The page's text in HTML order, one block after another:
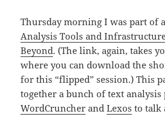
Thursday morning I was part of
Analysis Tools and
Beyond. (The link, again, takes
where you can download the
for this “flipped” session.) This
together a bunch of text
WordCruncher andLexos to talk